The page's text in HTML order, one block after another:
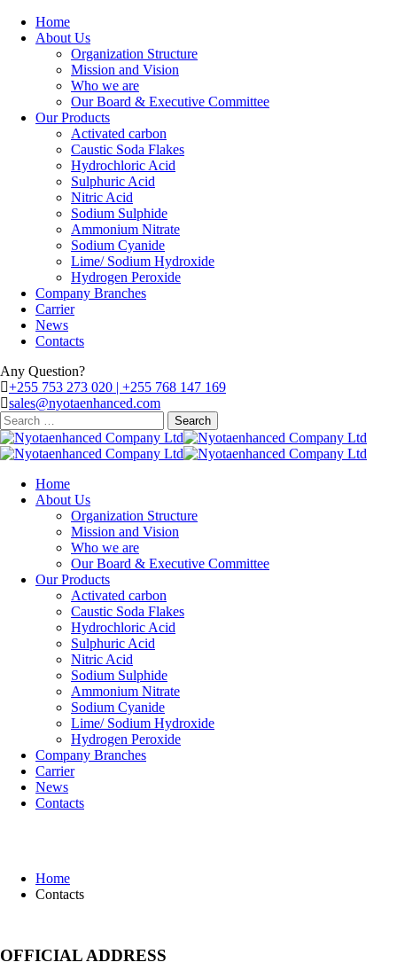
Home
About Us
Organization Structure
Mission and Vision
Who we are
Our Board & Executive Committee
Our Products
Activated carbon
Caustic Soda Flakes
Hydrochloric Acid
Sulphuric Acid
Nitric Acid
Sodium Sulphide
Ammonium Nitrate
Sodium Cyanide
Lime/ Sodium Hydroxide
Hydrogen Peroxide
Company Branches
Carrier
News
Contacts
Any Question?
+255 753 273 020 | +255 768 147 169
sales@nyotaenhanced.com
Search
for:
Home
About Us
Organization Structure
Mission and Vision
Who we are
Our Board & Executive Committee
Our Products
Activated carbon
Caustic Soda Flakes
Hydrochloric Acid
Sulphuric Acid
Nitric Acid
Sodium Sulphide
Ammonium Nitrate
Sodium Cyanide
Lime/ Sodium Hydroxide
Hydrogen Peroxide
Company Branches
Carrier
News
Contacts
Home
Contacts
OFFICIAL ADDRESS